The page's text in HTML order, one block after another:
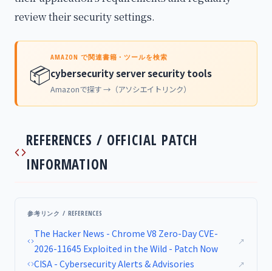
review their security settings.
📦
AMAZON で関連書籍・ツールを検索
cybersecurity server security tools
Amazonで探す →（アソシエイトリンク）
REFERENCES / OFFICIAL PATCH
INFORMATION
参考リンク / REFERENCES
The Hacker News - Chrome V8 Zero-Day CVE-
2026-11645 Exploited in the Wild - Patch Now
↗
CISA - Cybersecurity Alerts & Advisories ↗